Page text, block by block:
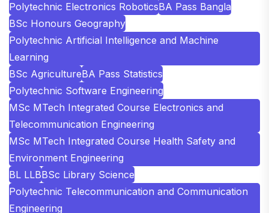
Polytechnic Electronics RoboticsBA Pass Bangla
BSc Honours Geography
Polytechnic Artificial Intelligence and Machine
Learning
BSc AgricultureBA Pass Statistics
Polytechnic Software Engineering
MSc MTech Integrated Course Electronics and
Telecommunication Engineering
MSc MTech Integrated Course Health Safety and
Environment Engineering
BL LLBBSc Library Science
Polytechnic Telecommunication and Communication
Engineering